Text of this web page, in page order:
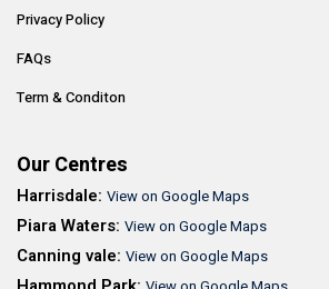
Privacy Policy
FAQs
Term & Conditon
Our Centres
Harrisdale: View on Google Maps
Piara Waters: View on Google Maps
Canning vale: View on Google Maps